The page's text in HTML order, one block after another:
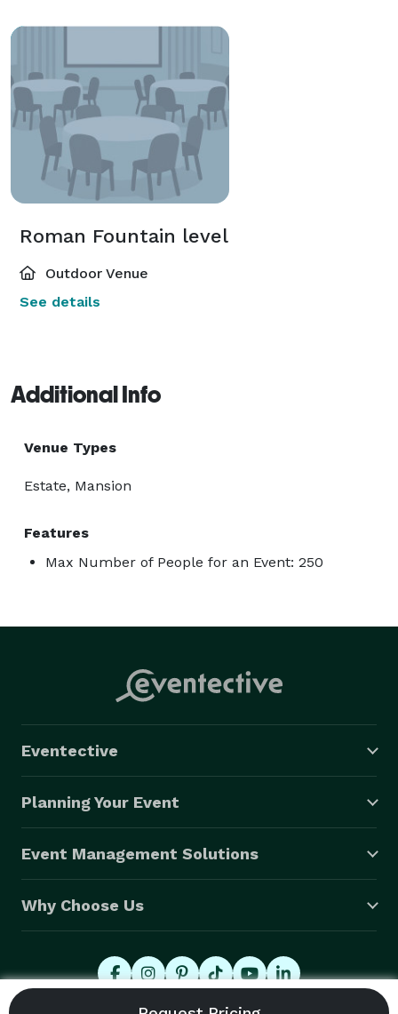
Roman Fountain level
Outdoor Venue
See details
Additional Info
Venue Types
Estate, Mansion
Features
Max Number of People for an Event: 250
Eventective
Planning Your Event
Event Management Solutions
Why Choose Us